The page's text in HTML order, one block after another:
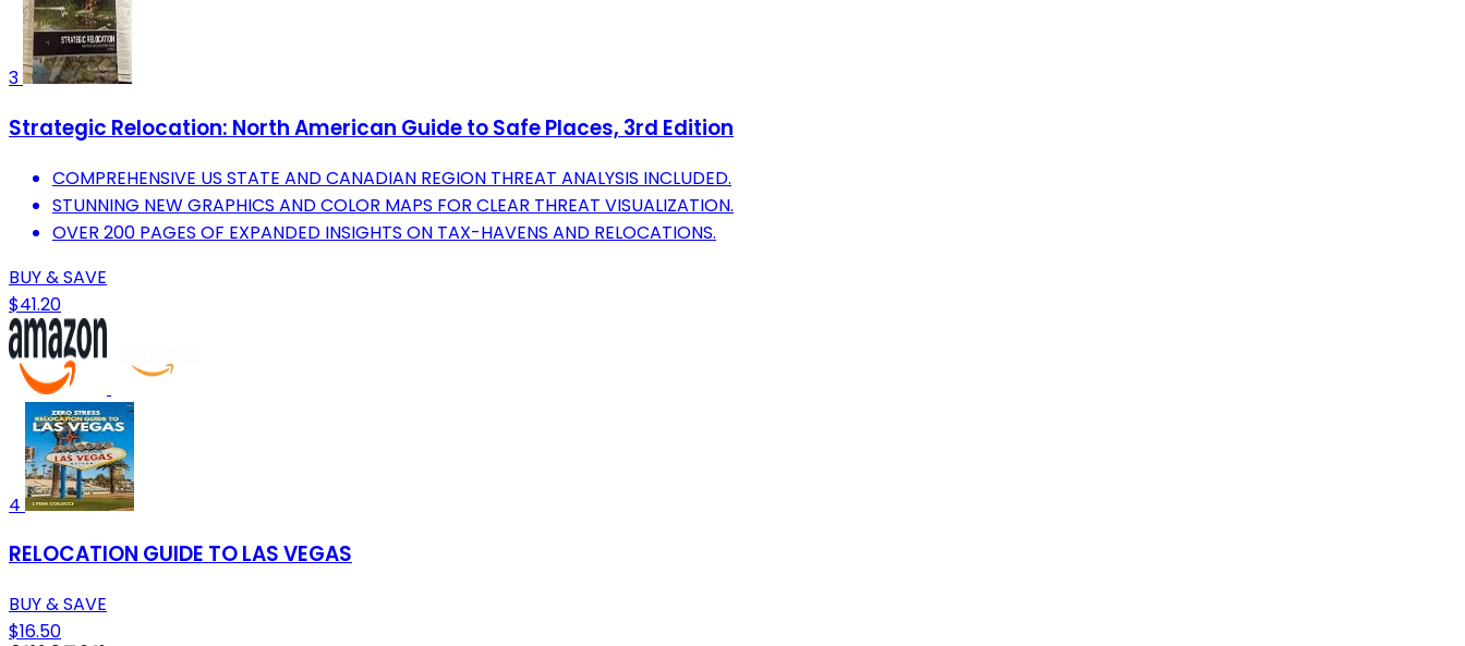
3
Strategic Relocation: North American Guide to Safe Places, 3rd Edition
COMPREHENSIVE US STATE AND CANADIAN REGION THREAT ANALYSIS INCLUDED.
STUNNING NEW GRAPHICS AND COLOR MAPS FOR CLEAR THREAT VISUALIZATION.
OVER 200 PAGES OF EXPANDED INSIGHTS ON TAX-HAVENS AND RELOCATIONS.
BUY & SAVE
$41.20
4
RELOCATION GUIDE TO LAS VEGAS
BUY & SAVE
$16.50